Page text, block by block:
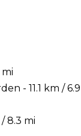
- 11.1 km /
8.3 mi